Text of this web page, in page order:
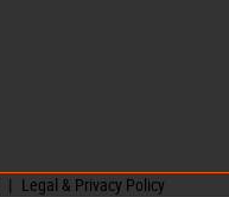
| Legal & Privacy Policy